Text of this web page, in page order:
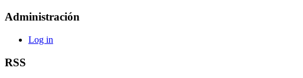
Administración
Log in
RSS